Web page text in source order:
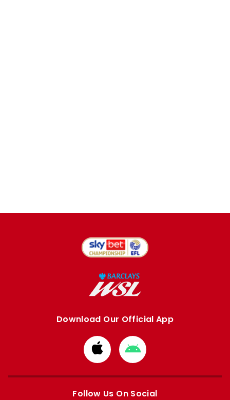
Download Our Official App
Download
from
Apple
Download
from
Google
Follow Us On Social